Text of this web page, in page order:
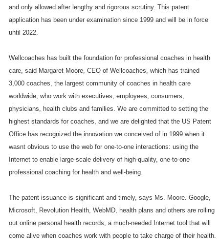
and only allowed after lengthy and rigorous scrutiny. This patent
application has been under examination since 1999 and will be in force
until 2022.
Wellcoaches has built the foundation for professional coaches in health
care, said Margaret Moore, CEO of Wellcoaches, which has trained
3,000 coaches, the largest community of coaches in health care
worldwide, who work with executives, employees, consumers,
physicians, health clubs and families. We are committed to setting the
highest standards for coaches, and we are delighted that the US Patent
Office has recognized the innovation we conceived of in 1999 when it
wasnt obvious to use the web for one-to-one interactions: using the
Internet to enable large-scale delivery of high-quality, one-to-one
professional coaching for health and well-being.
The patent issuance is significant and timely, says Ms. Moore. Google,
Microsoft, Revolution Health, WebMD, health plans and others are rolling
out online personal health records, a much-needed Internet tool that will
come alive when coaches work with people to take charge of their health.